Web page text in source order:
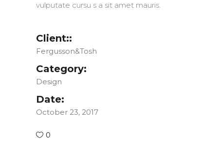
vulputate cursu s a sit amet mauris.
Client::
Fergusson&Tosh
Category:
Design
Date:
October 23, 2017
0